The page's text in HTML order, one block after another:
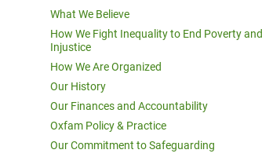
What We Believe
How We Fight Inequality to End Poverty and
Injustice
How We Are Organized
Our History
Our Finances and Accountability
Oxfam Policy & Practice
Our Commitment to Safeguarding